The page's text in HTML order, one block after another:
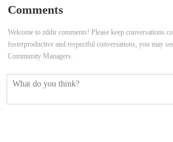
stories. Thank
Comments
Welcome to zddir comments! Please keep conversations
fosterproductive and respectful conversations, you may
Community Managers.